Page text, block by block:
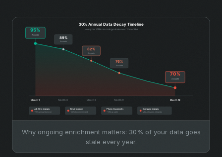
Why ongoing enrichment matters: 30% of your data goes
stale every year.